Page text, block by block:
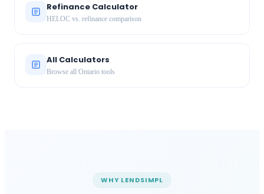
Refinance Calculator
HELOC vs. refinance comparison
All Calculators
Browse all Ontario tools
WHY LENDSIMPL